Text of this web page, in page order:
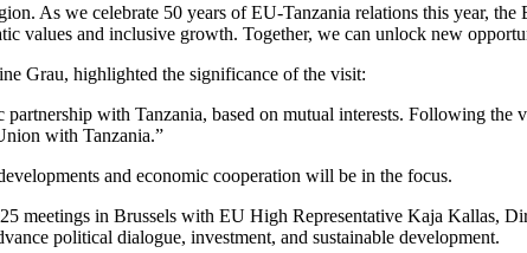
As we celebrate 50 years of EU-Tanzania relations this year,
values and inclusive growth. Together, we can unlock new
Grau, highlighted the significance of the visit:
partnership with Tanzania, based on mutual interests. Following
with Tanzania.”
and economic cooperation will be in the focus.
meetings in Brussels with EU High Representative Kaja Kallas,
political dialogue, investment, and sustainable development.